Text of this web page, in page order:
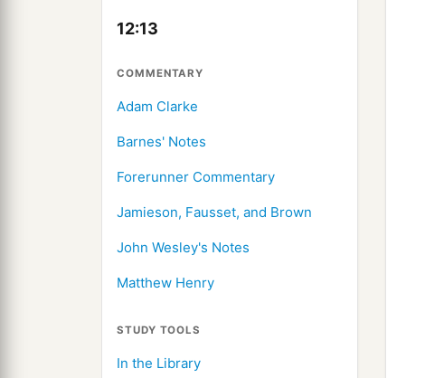
12:13
COMMENTARY
Adam Clarke
Barnes' Notes
Forerunner Commentary
Jamieson, Fausset, and Brown
John Wesley's Notes
Matthew Henry
STUDY TOOLS
In the Library